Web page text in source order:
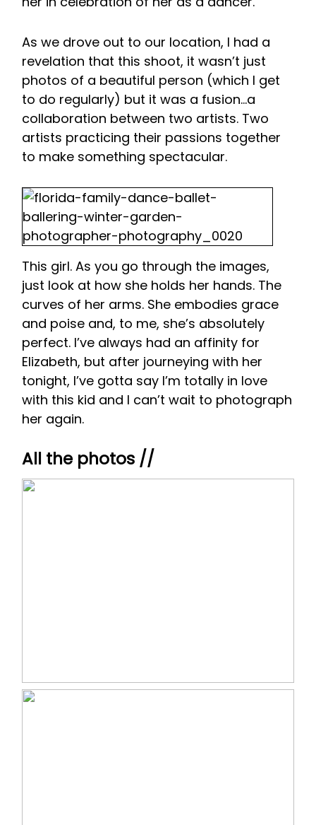
As we drove out to our location, I had a
revelation that this shoot, it wasn’t just
photos of a beautiful person (which I get
to do regularly) but it was a fusion…a
collaboration between two artists. Two
artists practicing their passions together
to make something spectacular.
This girl. As you go through the images,
just look at how she holds her hands. The
curves of her arms. She embodies grace
and poise and, to me, she’s absolutely
perfect. I’ve always had an affinity for
Elizabeth, but after journeying with her
tonight, I’ve gotta say I’m totally in love
with this kid and I can’t wait to photograph
her again.
All the photos //